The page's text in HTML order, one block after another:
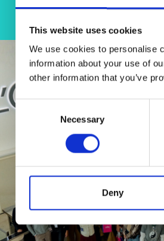
This website uses cookies
We use cookies to personalise
information about your use of
other information that you’ve
Consent
Necessary
Deny